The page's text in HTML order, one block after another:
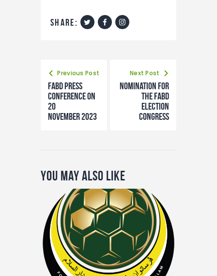
share:
Previous Post
FABD Press
Conference on
20
November 2023
Next Post
Nomination for
the FABD
Election
Congress
You May Also Like